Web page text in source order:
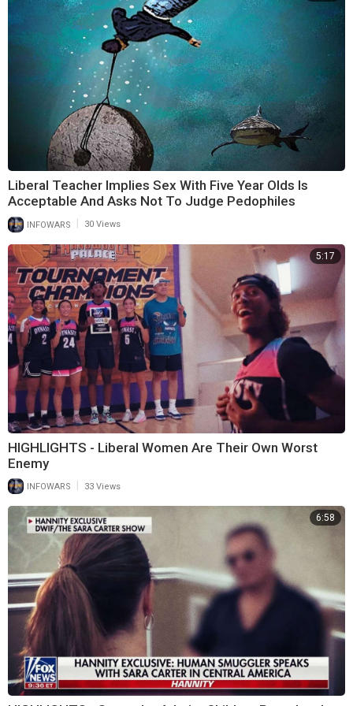
Liberal Teacher Implies Sex With Five Year Olds Is
Acceptable And Asks Not To Judge Pedophiles
INFOWARS 30 Views
5:17
HIGHLIGHTS - Liberal Women Are Their Own Worst
Enemy
INFOWARS 33 Views
6:58